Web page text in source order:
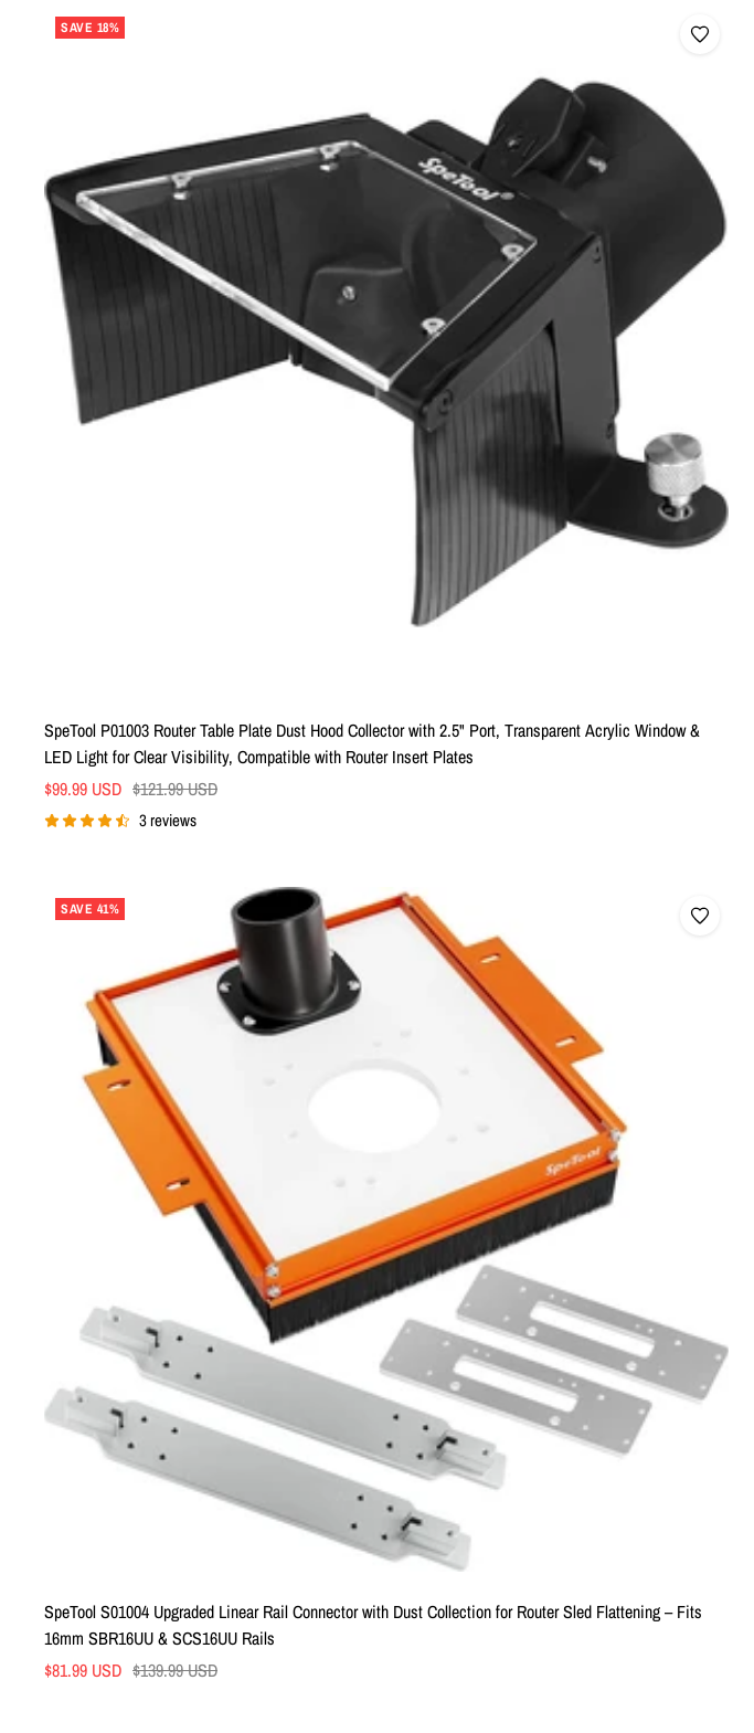
SAVE 18%
SpeTool P01003 Router Table Plate Dust Hood Collector with 2.5" Port, Transparent Acrylic Window &
LED Light for Clear Visibility, Compatible with Router Insert Plates
Sale
price
$99.99 USD Regular
price
$121.99 USD
3 reviews
SAVE 41%
SpeTool S01004 Upgraded Linear Rail Connector with Dust Collection for Router Sled Flattening – Fits
16mm SBR16UU & SCS16UU Rails
Sale
$81.99 USD Regular
$139.99 USD